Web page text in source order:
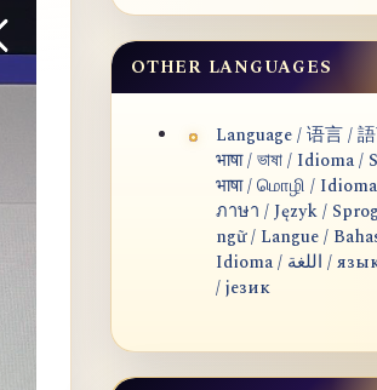
OTHER LANGUAGES
Language / 语言 /
भाषा / ভাষা / Idioma /
भाषा / மொழி /
ภาษา / Język /
ngữ / Langue /
Idioma / اللغة / язык / lingua
/ језик